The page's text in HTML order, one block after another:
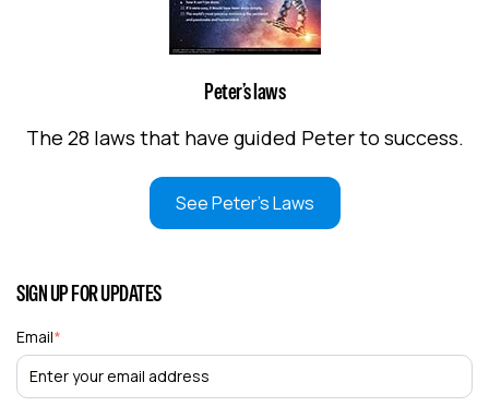
Peter’s laws
The 28 laws that have guided Peter to success.
See Peter's Laws
SIGN UP FOR UPDATES
Email*